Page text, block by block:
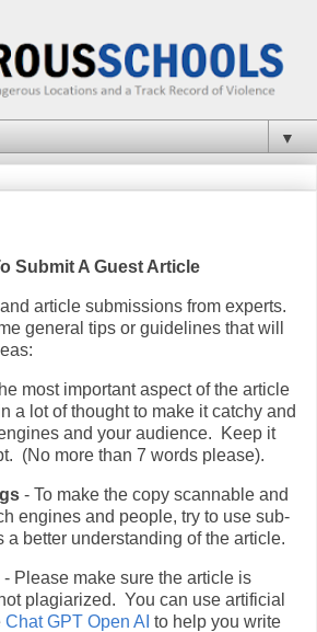
▼
Submit A Guest Article
article submissions from experts.
general tips or guidelines that will
most important aspect of the article
a lot of thought to make it catchy and
and your audience. Keep it
(No more than 7 words please).
- To make the copy scannable and
engines and people, try to use sub-
better understanding of the article.
- Please make sure the article is
plagiarized. You can use artificial
Chat GPT Open AI to help you write